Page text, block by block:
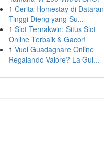
1 Cerita Homestay di Dataran
Tinggi Dieng yang Su...
1 Slot Ternakwin: Situs Slot
Online Terbaik & Gacor!
1 Vuoi Guadagnare Online
Regalando Valore? La Gui...